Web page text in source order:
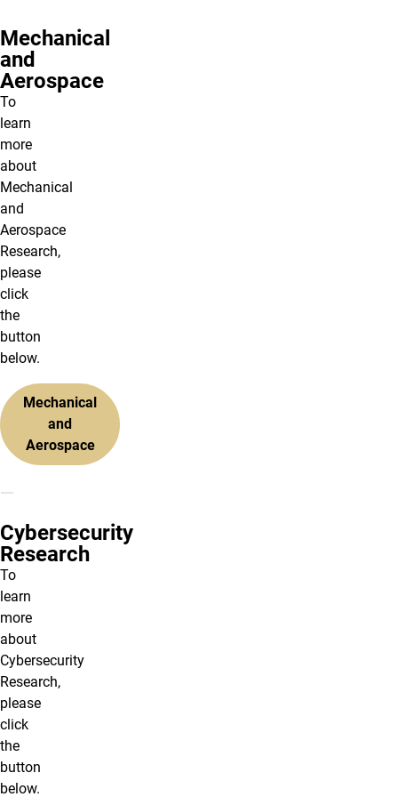
Mechanical
and
Aerospace
To
learn
more
about
Mechanical
and
Aerospace
Research,
please
click
the
button
below.
Mechanical
and
Aerospace
Cybersecurity
Research
To
learn
more
about
Cybersecurity
Research,
please
click
the
button
below.